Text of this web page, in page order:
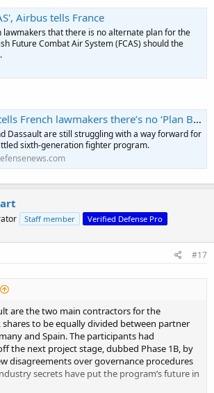
Airbus tells France
lawmakers that there is no alternate plan for the
Future Combat Air System (FCAS) should the
French lawmakers there’s no ‘Plan B’ for FCAS
Dassault are still struggling with a way forward for
sixth-generation fighter program.
Staff member Verified Defense Pro
#17
are the two main contractors for the
to be equally divided between partner
and Spain. The participants had
the next project stage, dubbed Phase 1B, by
disagreements over governance procedures
secrets have put the program’s future in